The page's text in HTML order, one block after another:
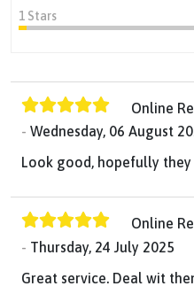
1 Stars
Online
Wednesday, 06 August
Look good, hopefully they
Online
Thursday, 24 July 2025
Great service. Deal wit